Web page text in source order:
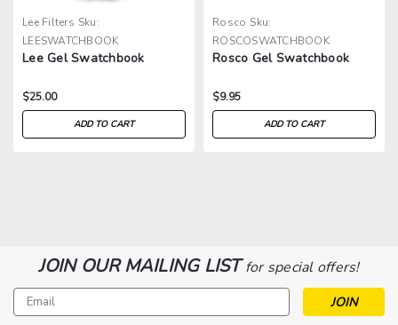
Lee Filters Sku:
LEESWATCHBOOK
Lee Gel Swatchbook
$25.00
ADD TO CART
Rosco Sku:
ROSCOSWATCHBOOK
Rosco Gel Swatchbook
$9.95
ADD TO CART
JOIN OUR MAILING LISTfor special offers!
Email
Address